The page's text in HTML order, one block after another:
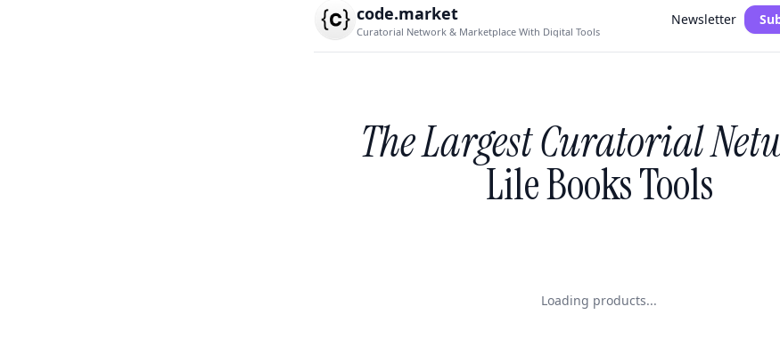
code.market
Curatorial Network & Marketplace With Digital Tools
Newsletter
The Largest Curatorial
Lile Books Tools
Loading products...